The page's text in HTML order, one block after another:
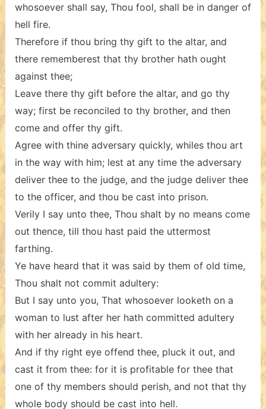
whosoever shall say, Thou fool, shall be in danger of
hell fire.
Therefore if thou bring thy gift to the altar, and
there rememberest that thy brother hath ought
against thee;
Leave there thy gift before the altar, and go thy
way; first be reconciled to thy brother, and then
come and offer thy gift.
Agree with thine adversary quickly, whiles thou art
in the way with him; lest at any time the adversary
deliver thee to the judge, and the judge deliver thee
to the officer, and thou be cast into prison.
Verily I say unto thee, Thou shalt by no means come
out thence, till thou hast paid the uttermost
farthing.
Ye have heard that it was said by them of old time,
Thou shalt not commit adultery:
But I say unto you, That whosoever looketh on a
woman to lust after her hath committed adultery
with her already in his heart.
And if thy right eye offend thee, pluck it out, and
cast it from thee: for it is profitable for thee that
one of thy members should perish, and not that thy
whole body should be cast into hell.